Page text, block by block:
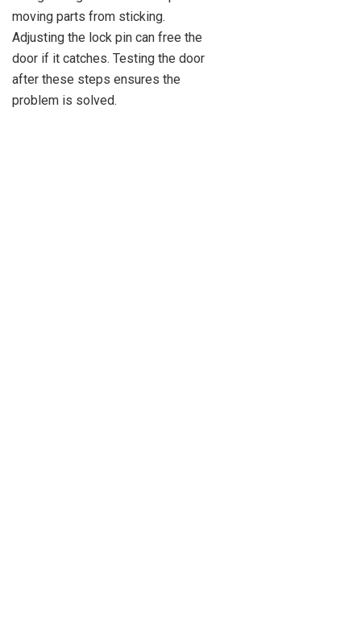
moving parts from sticking.
Adjusting the lock pin can free the
door if it catches. Testing the door
after these steps ensures the
problem is solved.